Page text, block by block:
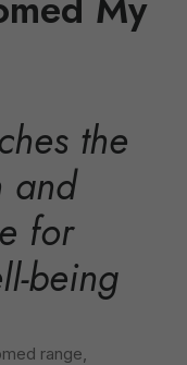
the
and
for
being
range,